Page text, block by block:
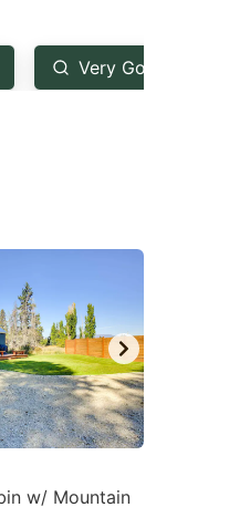
Very Good: 4+
w/ Mountain